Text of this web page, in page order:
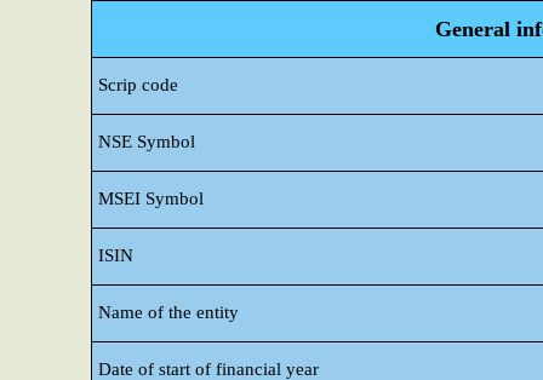
General
Scrip code
NSE Symbol
MSEI Symbol
ISIN
Name of the entity
Date of start of financial year